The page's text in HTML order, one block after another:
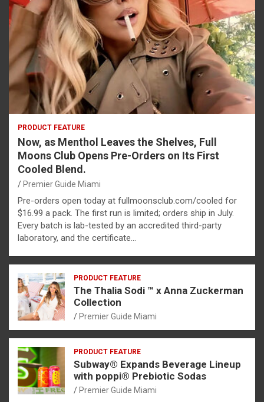
PRODUCT FEATURE
Now, as Menthol Leaves the Shelves, Full
Moons Club Opens Pre-Orders on Its First
Cooled Blend.
Premier Guide Miami
Pre-orders open today at fullmoonsclub.com/cooled for
$16.99 a pack. The first run is limited; orders ship in July.
Every batch is lab-tested by an accredited third-party
laboratory, and the certificate…
PRODUCT FEATURE
The Thalia Sodi ™ x Anna Zuckerman
Collection
Premier Guide Miami
PRODUCT FEATURE
Subway® Expands Beverage Lineup
with poppi® Prebiotic Sodas
Premier Guide Miami